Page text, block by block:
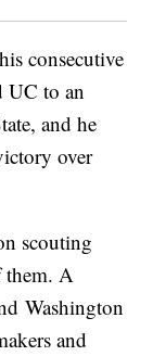
consecutive
UC to an
and he
over
scouting
them. A
Washington
and